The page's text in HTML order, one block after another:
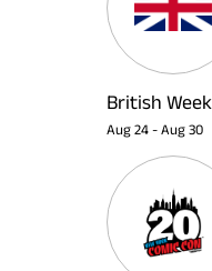
British Week
Aug 24 - Aug 30